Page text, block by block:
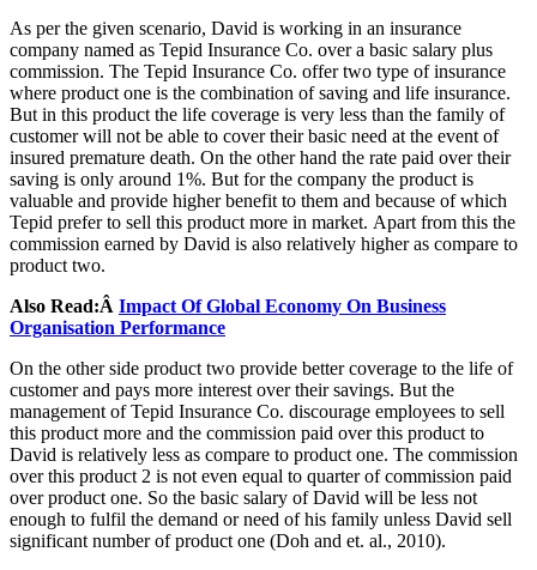
As per the given scenario, David is working in an insurance
company named as Tepid Insurance Co. over a basic salary plus
commission. The Tepid Insurance Co. offer two type of insurance
where product one is the combination of saving and life insurance.
But in this product the life coverage is very less than the family of
customer will not be able to cover their basic need at the event of
insured premature death. On the other hand the rate paid over their
saving is only around 1%. But for the company the product is
valuable and provide higher benefit to them and because of which
Tepid prefer to sell this product more in market. Apart from this the
commission earned by David is also relatively higher as compare to
product two.
Also Read:Â Impact Of Global Economy On Business
Organisation Performance
On the other side product two provide better coverage to the life of
customer and pays more interest over their savings. But the
management of Tepid Insurance Co. discourage employees to sell
this product more and the commission paid over this product to
David is relatively less as compare to product one. The commission
over this product 2 is not even equal to quarter of commission paid
over product one. So the basic salary of David will be less not
enough to fulfil the demand or need of his family unless David sell
significant number of product one (Doh and et. al., 2010).